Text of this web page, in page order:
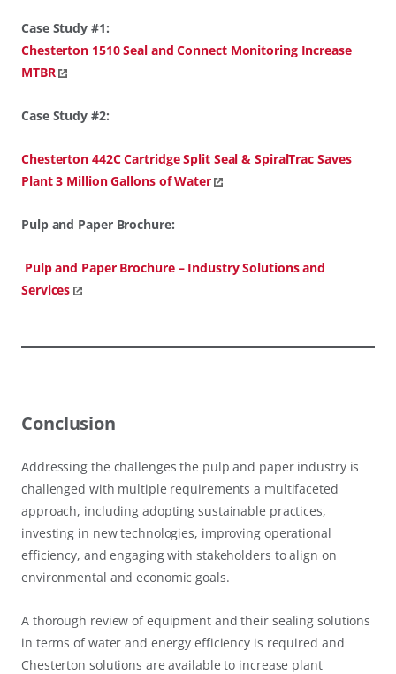
Case Study #1:
Chesterton 1510 Seal and Connect Monitoring Increase
MTBR
Case Study #2:
Chesterton 442C Cartridge Split Seal & SpiralTrac Saves
Plant 3 Million Gallons of Water
Pulp and Paper Brochure:
Pulp and Paper Brochure – Industry Solutions and
Services
Conclusion
Addressing the challenges the pulp and paper industry is
challenged with multiple requirements a multifaceted
approach, including adopting sustainable practices,
investing in new technologies, improving operational
efficiency, and engaging with stakeholders to align on
environmental and economic goals.
A thorough review of equipment and their sealing solutions
in terms of water and energy efficiency is required and
Chesterton solutions are available to increase plant